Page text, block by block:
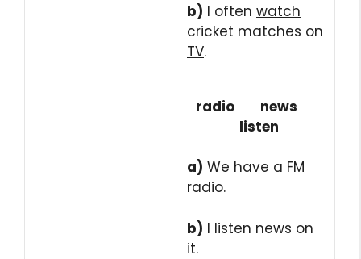
b) I often watch
cricket matches on
TV.
radio news
listen
a) We have a FM
radio.
b) I listen news on
it.